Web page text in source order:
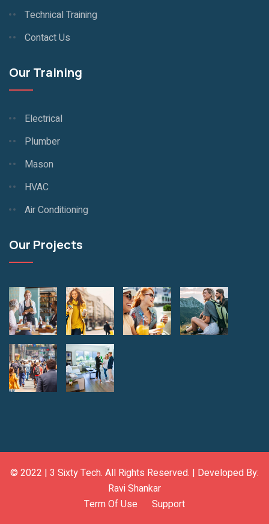
Technical Training
Contact Us
Our Training
Electrical
Plumber
Mason
HVAC
Air Conditioning
Our Projects
© 2022 | 3 Sixty Tech. All Rights Reserved. | Developed By:
Ravi Shankar
Term Of Use
Support